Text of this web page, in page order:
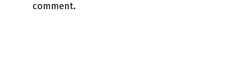
comment.